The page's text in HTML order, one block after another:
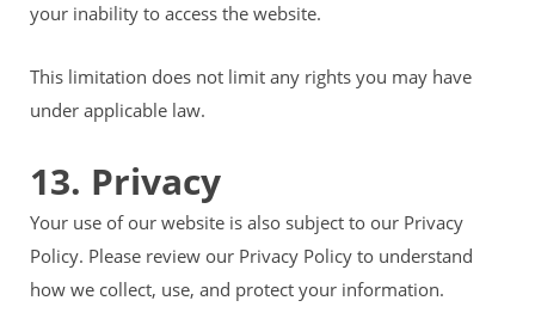
your inability to access the website.
This limitation does not limit any rights you may have
under applicable law.
13. Privacy
Your use of our website is also subject to our Privacy
Policy. Please review our Privacy Policy to understand
how we collect, use, and protect your information.